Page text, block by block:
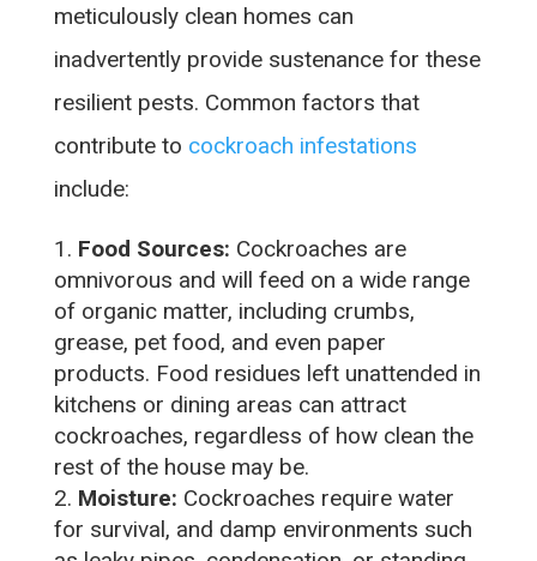
meticulously clean homes can
inadvertently provide sustenance for these
resilient pests. Common factors that
contribute to cockroach infestations
include:
Food Sources: Cockroaches are
omnivorous and will feed on a wide range
of organic matter, including crumbs,
grease, pet food, and even paper
products. Food residues left unattended in
kitchens or dining areas can attract
cockroaches, regardless of how clean the
rest of the house may be.
Moisture: Cockroaches require water
for survival, and damp environments such